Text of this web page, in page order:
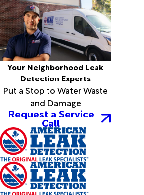
Your Neighborhood Leak
Detection Experts
Put a Stop to Water Waste
and Damage
Request a Service
Call